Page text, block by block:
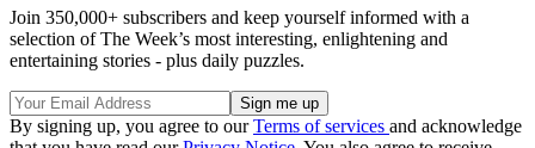
Join 350,000+ subscribers and keep yourself informed with a
selection of The Week’s most interesting, enlightening and
entertaining stories - plus daily puzzles.
By signing up, you agree to ourTerms of services and acknowledge